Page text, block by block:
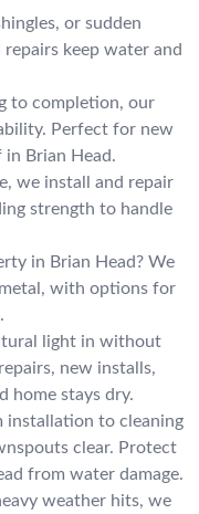
or sudden
keep water and
to completion, our
Perfect for new
Brian Head.
we install and repair
strength to handle
in Brian Head? We
with options for
light in without
new installs,
home stays dry.
installation to cleaning
clear. Protect
from water damage.
weather hits, we